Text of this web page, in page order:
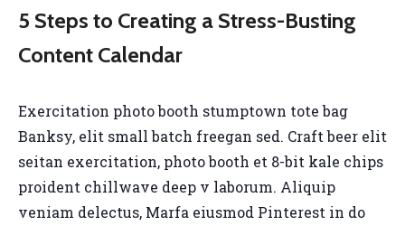
5 Steps to Creating a Stress-Busting
Content Calendar
Exercitation photo booth stumptown tote bag
Banksy, elit small batch freegan sed. Craft beer elit
seitan exercitation, photo booth et 8-bit kale chips
proident chillwave deep v laborum. Aliquip
veniam delectus, Marfa eiusmod Pinterest in do